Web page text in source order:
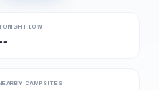
LOW
NEARBY CAMPSITES